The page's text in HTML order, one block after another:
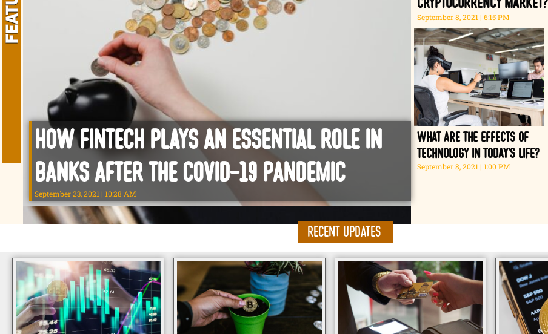
How Fintech plays an essential role in
Banks After the Covid-19 Pandemic
September 23, 2021 10:28 AM
September 8, 2021 6:15 PM
What are the effects of
technology in today’s life?
September 8, 2021 1:00 PM
Recent Updates